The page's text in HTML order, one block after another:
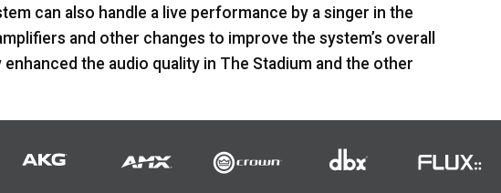
can also handle a live performance by a singer in the
and other changes to improve the system’s overall
the audio quality in The Stadium and the other